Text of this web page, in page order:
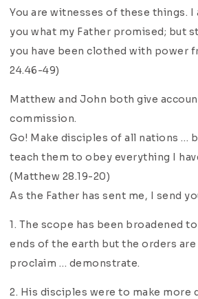
You are witnesses of these things. I
you what my Father promised; but
you have been clothed with power
24.46-49)
Matthew and John both give
commission.
Go! Make disciples of all nations …
teach them to obey everything I
(Matthew 28.19-20)
As the Father has sent me, I send
1. The scope has been broadened
ends of the earth but the orders are
proclaim … demonstrate.
2. His disciples were to make more